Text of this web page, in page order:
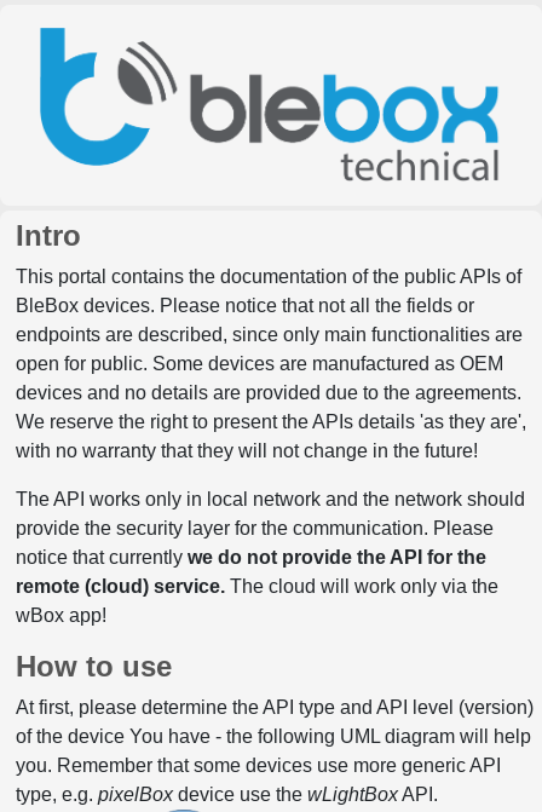
Intro
This portal contains the documentation of the public APIs of
BleBox devices. Please notice that not all the fields or
endpoints are described, since only main functionalities are
open for public. Some devices are manufactured as OEM
devices and no details are provided due to the agreements.
We reserve the right to present the APIs details 'as they are',
with no warranty that they will not change in the future!
The API works only in local network and the network should
provide the security layer for the communication. Please
notice that currently we do not provide the API for the
remote (cloud) service.The cloud will work only via the
wBox app!
How to use
At first, please determine the API type and API level (version)
of the device You have - the following UML diagram will help
you. Remember that some devices use more generic API
type, e.g. pixelBoxdevice use the wLightBoxAPI.